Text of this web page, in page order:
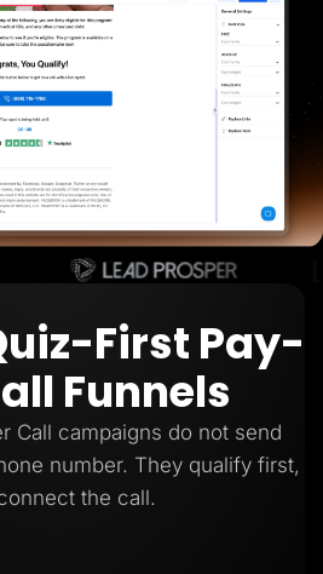
Start for free
First Pay-
Funnels
Call campaigns do not send
number. They qualify first,
the call.